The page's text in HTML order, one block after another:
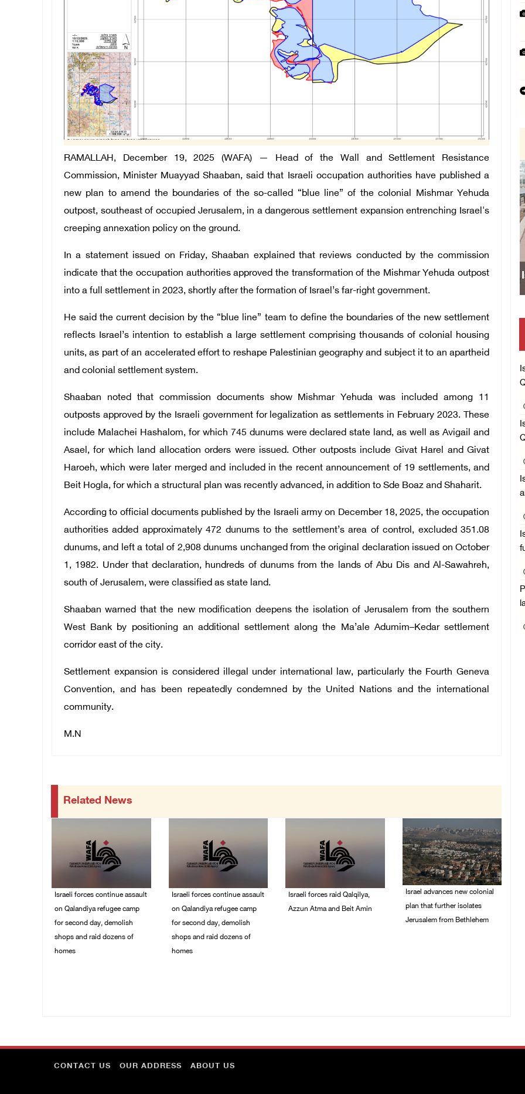
RAMALLAH, December 19, 2025 (WAFA) — Head of the Wall and Settlement Resistance
Commission, Minister Muayyad Shaaban, said that Israeli occupation authorities have published a
new plan to amend the boundaries of the so-called “blue line” of the colonial Mishmar Yehuda
outpost, southeast of occupied Jerusalem, in a dangerous settlement expansion entrenching Israel's
creeping annexation policy on the ground.
In a statement issued on Friday, Shaaban explained that reviews conducted by the commission
indicate that the occupation authorities approved the transformation of the Mishmar Yehuda outpost
into a full settlement in 2023, shortly after the formation of Israel’s far-right government.
He said the current decision by the “blue line” team to define the boundaries of the new settlement
reflects Israel’s intention to establish a large settlement comprising thousands of colonial housing
units, as part of an accelerated effort to reshape Palestinian geography and subject it to an apartheid
and colonial settlement system.
Shaaban noted that commission documents show Mishmar Yehuda was included among 11
outposts approved by the Israeli government for legalization as settlements in February 2023. These
include Malachei Hashalom, for which 745 dunums were declared state land, as well as Avigail and
Asael, for which land allocation orders were issued. Other outposts include Givat Harel and Givat
Haroeh, which were later merged and included in the recent announcement of 19 settlements, and
Beit Hogla, for which a structural plan was recently advanced, in addition to Sde Boaz and Shaharit.
According to official documents published by the Israeli army on December 18, 2025, the occupation
authorities added approximately 472 dunums to the settlement’s area of control, excluded 351.08
dunums, and left a total of 2,908 dunums unchanged from the original declaration issued on October
1, 1982. Under that declaration, hundreds of dunums from the lands of Abu Dis and Al-Sawahreh,
south of Jerusalem, were classified as state land.
Shaaban warned that the new modification deepens the isolation of Jerusalem from the southern
West Bank by positioning an additional settlement along the Ma’ale Adumim–Kedar settlement
corridor east of the city.
Settlement expansion is considered illegal under international law, particularly the Fourth Geneva
Convention, and has been repeatedly condemned by the United Nations and the international
community.
M.N
Related News
Israeli forces continue assault
on Qalandiya refugee camp
for second day, demolish
shops and raid dozens of
homes
Israeli forces continue assault
on Qalandiya refugee camp
for second day, demolish
shops and raid dozens of
homes
Israeli forces raid Qalqilya,
Azzun Atma and Beit Amin
Israel advances new colonial
plan that further isolates
Jerusalem from Bethlehem
CONTACT US OUR ADDRESS ABOUT US